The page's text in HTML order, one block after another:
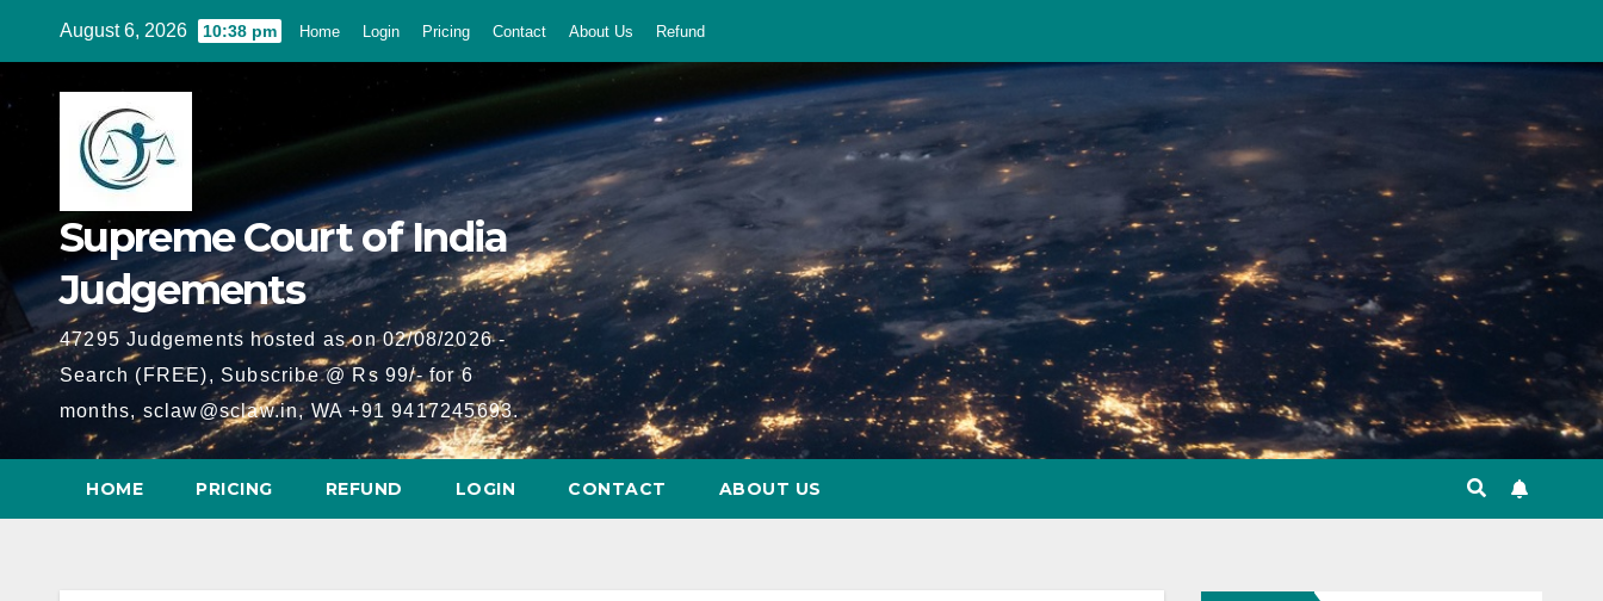
content
August 6, 2026 10:38 pm Home Login Pricing Contact About Us Refund
Supreme Court of India
Judgements
47295 Judgements hosted as on 02/08/2026 -
Search (FREE), Subscribe @ Rs 99/- for 6
months, sclaw@sclaw.in, WA +91 9417245693.
HOME PRICING REFUND LOGIN CONTACT ABOUT US